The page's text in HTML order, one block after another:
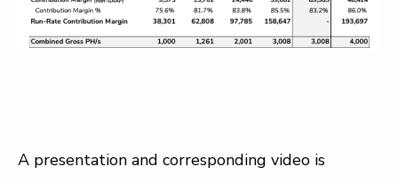
A presentation and corresponding video is